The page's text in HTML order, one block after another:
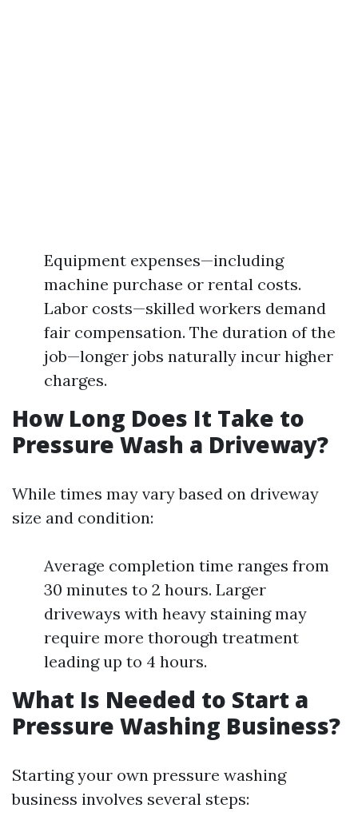
Equipment expenses—including
machine purchase or rental costs.
Labor costs—skilled workers demand
fair compensation. The duration of the
job—longer jobs naturally incur higher
charges.
How Long Does It Take to
Pressure Wash a Driveway?
While times may vary based on driveway
size and condition:
Average completion time ranges from
30 minutes to 2 hours. Larger
driveways with heavy staining may
require more thorough treatment
leading up to 4 hours.
What Is Needed to Start a
Pressure Washing Business?
Starting your own pressure washing
business involves several steps: